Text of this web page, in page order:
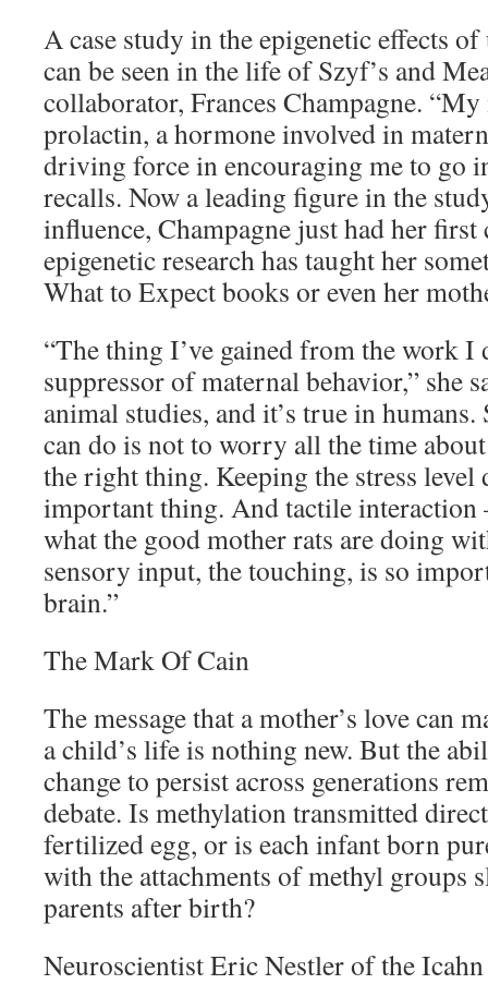
A case study in the epigenetic effects
can be seen in the life of Szyf’s and
collaborator, Frances Champagne.
prolactin, a hormone involved in
driving force in encouraging me to go
recalls. Now a leading figure in the
influence, Champagne just had her
epigenetic research has taught her
What to Expect books or even her
“The thing I’ve gained from the work I
suppressor of maternal behavior,” she
animal studies, and it’s true in
can do is not to worry all the time
the right thing. Keeping the stress level
important thing. And tactile
what the good mother rats are doing
sensory input, the touching, is so
brain.”
The Mark Of Cain
The message that a mother’s love can
a child’s life is nothing new. But the
change to persist across generations
debate. Is methylation transmitted
fertilized egg, or is each infant born
with the attachments of methyl groups
parents after birth?
Neuroscientist Eric Nestler of the